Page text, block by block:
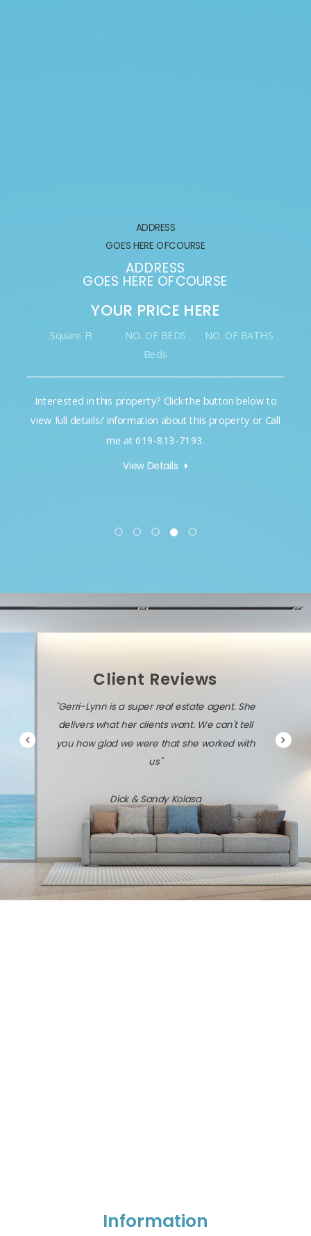
ADDRESS
GOES HERE OFCOURSE
ADDRESS
GOES HERE OFCOURSE
YOUR PRICE HERE
Square Ft
NO. OF BEDS
Beds
NO. OF BATHS
Interested in this property? Click the button below to
view full details/ information about this property or Call
me at 619-813-7193.
View Details
Client Reviews
"Gerri-Lynn is a super real estate agent. She
delivers what her clients want. We can't tell
you how glad we were that she worked with
us"
Dick & Sandy Kolasa
Information